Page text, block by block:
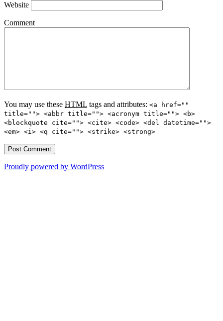
Website
Comment
You may use these HTML tags and attributes: <a href=""
title=""> <abbr title=""> <acronym title=""> <b>
<blockquote cite=""> <cite> <code> <del datetime="">
<em> <i> <q cite=""> <strike> <strong>
Proudly powered by WordPress